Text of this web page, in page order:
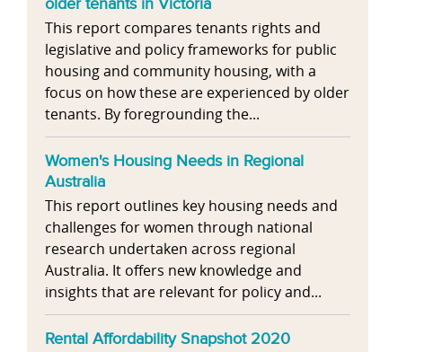
This report compares tenants rights and
legislative and policy frameworks for public
housing and community housing, with a
focus on how these are experienced by older
tenants. By foregrounding the...
Women's Housing Needs in Regional
Australia
This report outlines key housing needs and
challenges for women through national
research undertaken across regional
Australia. It offers new knowledge and
insights that are relevant for policy and...
Rental Affordability Snapshot 2020